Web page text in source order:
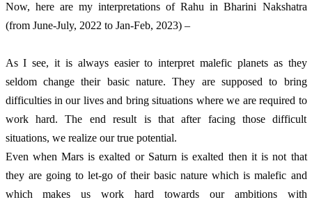
Now, here are my interpretations of Rahu in Bharini Nakshatra
(from June-July, 2022 to Jan-Feb, 2023) –
As I see, it is always easier to interpret malefic planets as they
seldom change their basic nature. They are supposed to bring
difficulties in our lives and bring situations where we are required to
work hard. The end result is that after facing those difficult
situations, we realize our true potential.
Even when Mars is exalted or Saturn is exalted then it is not that
they are going to let-go of their basic nature which is malefic and
which makes us work hard towards our ambitions with